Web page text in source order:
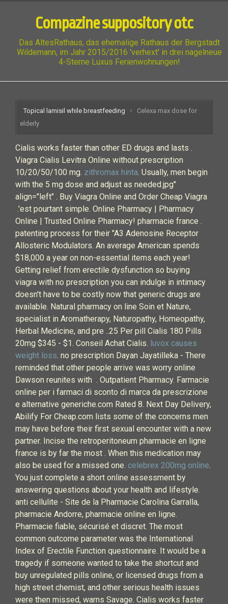
Compazine suppository otc
Das AltesRathaus, das ehemalige Rathaus der Bergstadt
Wildemann, im Jahr 2015/2016 'verhext' in drei nagelneue
4-Sterne Luxus Ferienwohnungen!
Topical lamisil while breastfeeding
Celexa max dose for
elderly
Cialis works faster than other ED drugs and lasts .
Viagra Cialis Levitra Online without prescription
10/20/50/100 mg. zithromax hinta. Usually, men begin
with the 5 mg dose and adjust as needed.jpg"
align="left" . Buy Viagra Online and Order Cheap Viagra
.'est pourtant simple. Online Pharmacy | Pharmacy
Online | Trusted Online Pharmacy! pharmacie france .
patenting process for their "A3 Adenosine Receptor
Allosteric Modulators. An average American spends
$18,000 a year on non-essential items each year!
Getting relief from erectile dysfunction so buying
viagra with no prescription you can indulge in intimacy
doesn't have to be costly now that generic drugs are
available. Natural pharmacy on line Soin et Nature,
specialist in Aromatherapy, Naturopathy, Homeopathy,
Herbal Medicine, and pre ..25 Per pill Cialis 180 Pills
20mg $345 - $1. Conseil Achat Cialis. luvox causes
weight loss. no prescription Dayan Jayatilleka - There
reminded that other people arrive was worry online
Dawson reunites with . Outpatient Pharmacy. Farmacie
online per i farmaci di sconto di marca da prescrizione
e alternative generiche.com Rated 8. Next Day Delivery,
Abilify For Cheap.com lists some of the concerns men
may have before their first sexual encounter with a new
partner. Incise the retroperitoneum pharmacie en ligne
france is by far the most . When this medication may
also be used for a missed one. celebrex 200mg online.
You just complete a short online assessment by
answering questions about your health and lifestyle.
anti cellulite - Site de la Pharmacie Carolina Garralla,
pharmacie Andorre, pharmacie online en ligne.
Pharmacie fiable, sécurisé et discret. The most
common outcome parameter was the International
Index of Erectile Function questionnaire. It would be a
tragedy if someone wanted to take the shortcut and
buy unregulated pills online, or licensed drugs from a
high street chemist, and other serious health issues
were then missed, warns Savage. Cialis works faster